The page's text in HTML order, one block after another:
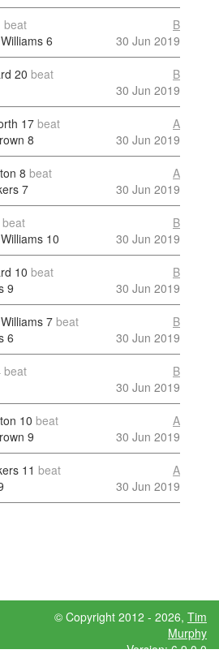
beat
6
B
30 Jun 2019
20 beat
B
30 Jun 2019
17 beat
8
A
30 Jun 2019
8 beat
7
A
30 Jun 2019
beat
10
B
30 Jun 2019
10 beat
9
B
30 Jun 2019
7 beat
6
B
30 Jun 2019
beat
B
30 Jun 2019
10 beat
9
A
30 Jun 2019
11 beat
A
30 Jun 2019
© Copyright 2012 - 2026, Tim
Murphy
Version: 6.9.0.0